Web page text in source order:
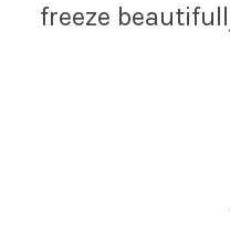
freeze